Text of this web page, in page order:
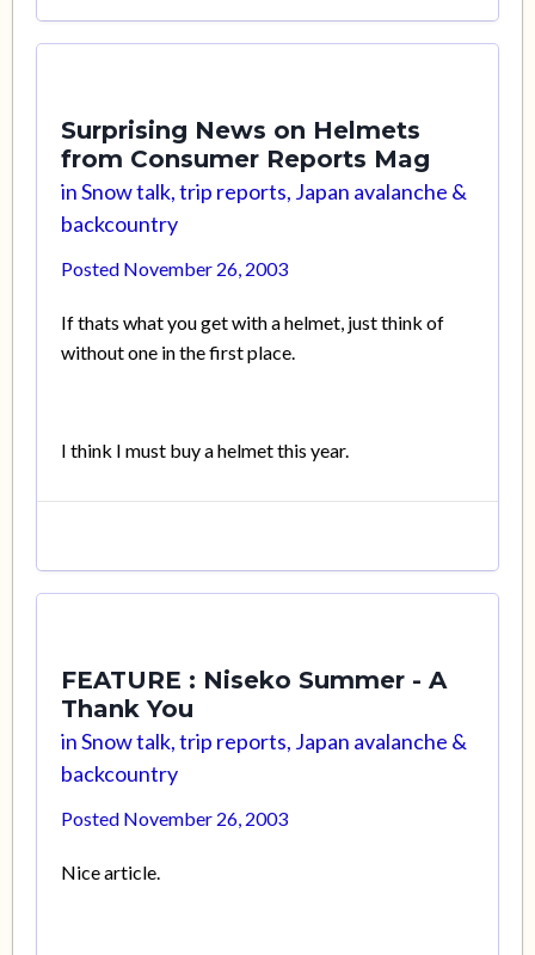
Surprising News on Helmets
from Consumer Reports Mag
inSnow talk, trip reports, Japan avalanche &
backcountry
Posted November 26, 2003
If thats what you get with a helmet, just think of
without one in the first place.
I think I must buy a helmet this year.
FEATURE : Niseko Summer - A
Thank You
inSnow talk, trip reports, Japan avalanche &
backcountry
Posted November 26, 2003
Nice article.